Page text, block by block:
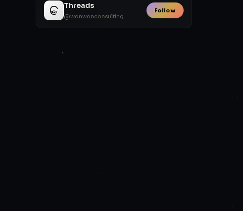
Threads
@wonwonconsulting
Follow